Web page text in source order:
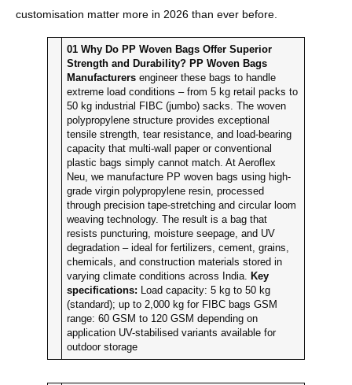
customisation matter more in 2026 than ever before.
01 Why Do PP Woven Bags Offer Superior
Strength and Durability? PP Woven Bags
Manufacturers engineer these bags to handle
extreme load conditions – from 5 kg retail packs to
50 kg industrial FIBC (jumbo) sacks. The woven
polypropylene structure provides exceptional
tensile strength, tear resistance, and load-bearing
capacity that multi-wall paper or conventional
plastic bags simply cannot match. At Aeroflex
Neu, we manufacture PP woven bags using high-
grade virgin polypropylene resin, processed
through precision tape-stretching and circular loom
weaving technology. The result is a bag that
resists puncturing, moisture seepage, and UV
degradation – ideal for fertilizers, cement, grains,
chemicals, and construction materials stored in
varying climate conditions across India. Key
specifications: Load capacity: 5 kg to 50 kg
(standard); up to 2,000 kg for FIBC bags GSM
range: 60 GSM to 120 GSM depending on
application UV-stabilised variants available for
outdoor storage